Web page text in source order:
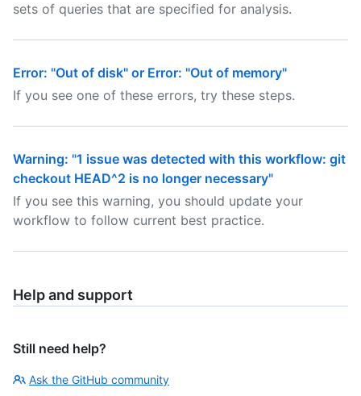
sets of queries that are specified for analysis.
Error: "Out of disk" or Error: "Out of memory"
If you see one of these errors, try these steps.
Warning: "1 issue was detected with this workflow: git
checkout HEAD^2 is no longer necessary"
If you see this warning, you should update your
workflow to follow current best practice.
Help and support
Still need help?
Ask the GitHub community